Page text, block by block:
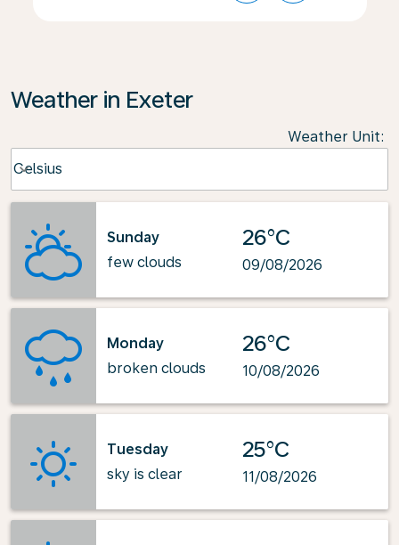
Weather in Exeter
Weather Unit:
Celsius
keyboard_arrow_down
Sunday
few clouds
26°C
09/08/2026
Monday
broken clouds
26°C
10/08/2026
Tuesday
sky is clear
25°C
11/08/2026